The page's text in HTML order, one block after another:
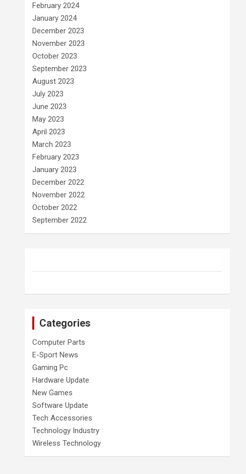
February 2024
January 2024
December 2023
November 2023
October 2023
September 2023
August 2023
July 2023
June 2023
May 2023
April 2023
March 2023
February 2023
January 2023
December 2022
November 2022
October 2022
September 2022
Categories
Computer Parts
E-Sport News
Gaming Pc
Hardware Update
New Games
Software Update
Tech Accessories
Technology Industry
Wireless Technology